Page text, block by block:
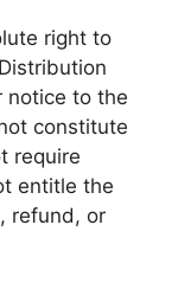
right to
notice to the
constitute
require
entitle the
refund, or